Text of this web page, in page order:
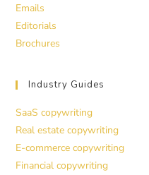
Emails
Editorials
Brochures
Industry Guides
SaaS copywriting
Real estate copywriting
E-commerce copywriting
Financial copywriting